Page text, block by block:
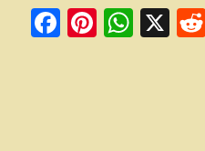
F
Pi W X